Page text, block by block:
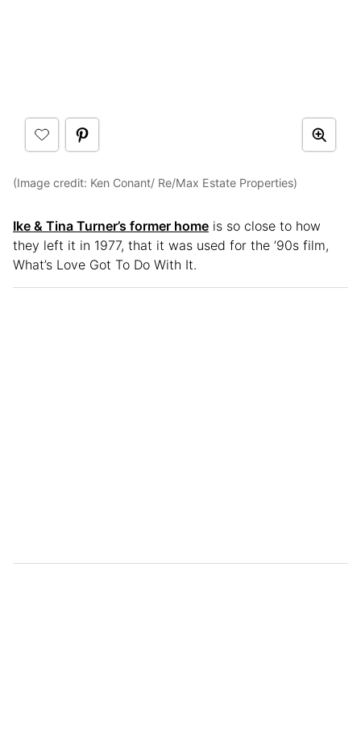
(Image credit: Ken Conant/ Re/Max Estate Properties)
Ike & Tina Turner’s former home is so close to how
they left it in 1977, that it was used for the ’90s film,
What’s Love Got To Do With It.